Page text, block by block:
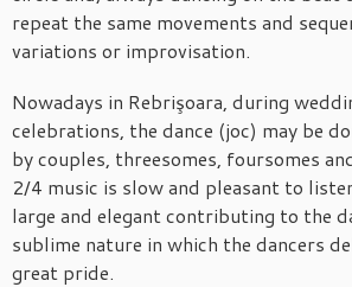
repeat the same movements and
variations or improvisation.
Nowadays in Rebrişoara, during
celebrations, the dance (joc) may be
by couples, threesomes, foursomes
2/4 music is slow and pleasant to
large and elegant contributing to the
sublime nature in which the dancers
great pride.